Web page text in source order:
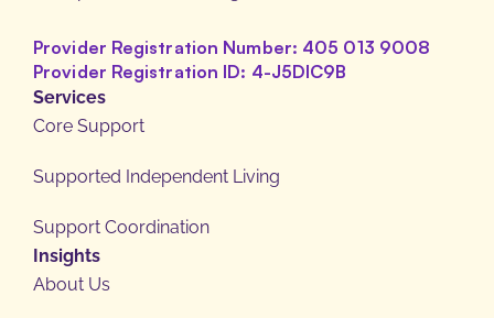
Provider Registration Number: 405 013 9008
Provider Registration ID: 4-J5DIC9B
Services
Core Support
Supported Independent Living
Support Coordination
Insights
About Us